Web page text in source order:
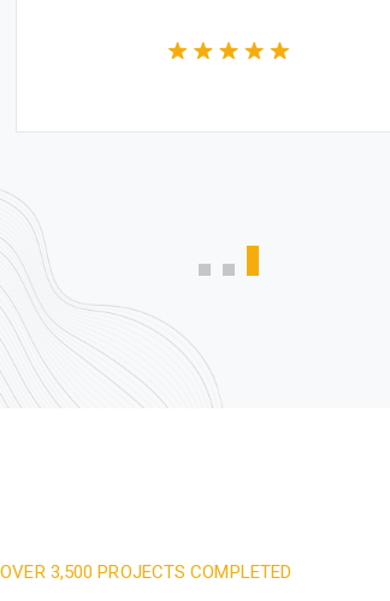
3,500 PROJECTS COMPLETED